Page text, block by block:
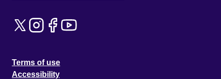
Terms of use
Accessibility